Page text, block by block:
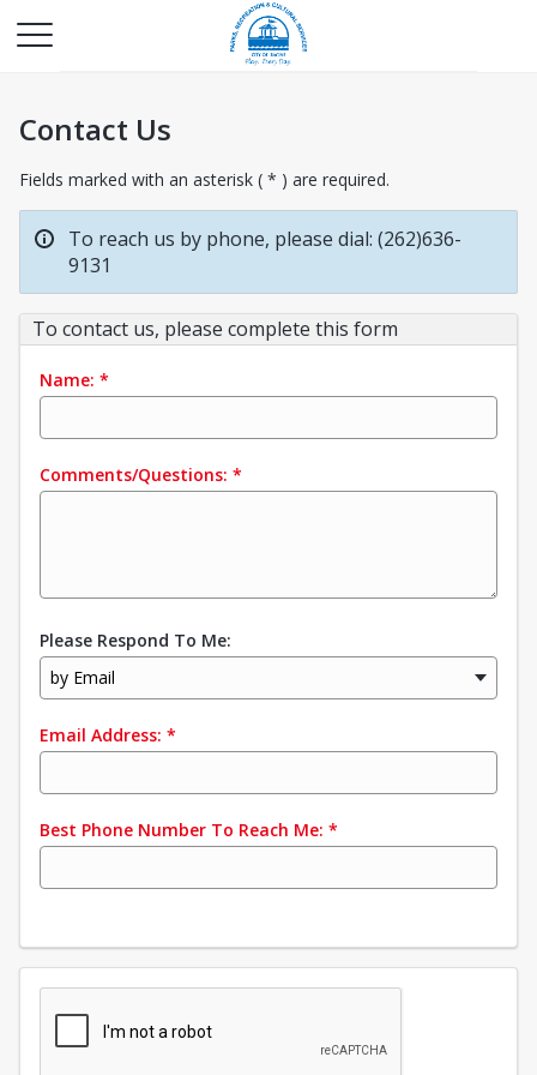
Contact Us
Fields marked with an asterisk ( * ) are required.
To reach us by phone, please dial: (262)636-
9131
To contact us, please complete this form
Name: *
Comments/Questions: *
Please Respond To Me:
by Email
Email Address: *
Best Phone Number To Reach Me: *